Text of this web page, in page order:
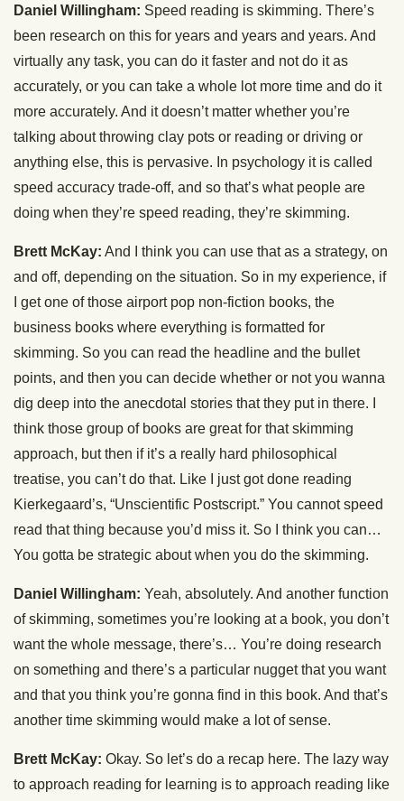
Daniel Willingham: Speed reading is skimming. There’s
been research on this for years and years and years. And
virtually any task, you can do it faster and not do it as
accurately, or you can take a whole lot more time and do it
more accurately. And it doesn’t matter whether you’re
talking about throwing clay pots or reading or driving or
anything else, this is pervasive. In psychology it is called
speed accuracy trade-off, and so that’s what people are
doing when they’re speed reading, they’re skimming.
Brett McKay: And I think you can use that as a strategy, on
and off, depending on the situation. So in my experience, if
I get one of those airport pop non-fiction books, the
business books where everything is formatted for
skimming. So you can read the headline and the bullet
points, and then you can decide whether or not you wanna
dig deep into the anecdotal stories that they put in there. I
think those group of books are great for that skimming
approach, but then if it’s a really hard philosophical
treatise, you can’t do that. Like I just got done reading
Kierkegaard’s, “Unscientific Postscript.” You cannot speed
read that thing because you’d miss it. So I think you can…
You gotta be strategic about when you do the skimming.
Daniel Willingham: Yeah, absolutely. And another function
of skimming, sometimes you’re looking at a book, you don’t
want the whole message, there’s… You’re doing research
on something and there’s a particular nugget that you want
and that you think you’re gonna find in this book. And that’s
another time skimming would make a lot of sense.
Brett McKay: Okay. So let’s do a recap here. The lazy way
to approach reading for learning is to approach reading like